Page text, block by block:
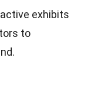
exhibits
to